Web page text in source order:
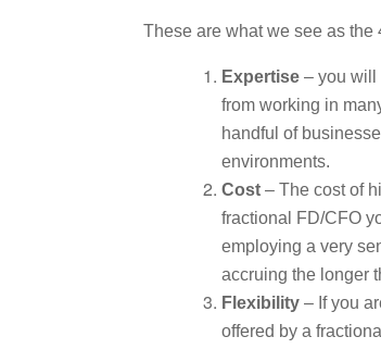
These are what we see as the
Expertise – you will
from working in
handful of
environments.
Cost – The cost of
fractional FD/CFO
employing a very
accruing the longer
Flexibility – If you
offered by a